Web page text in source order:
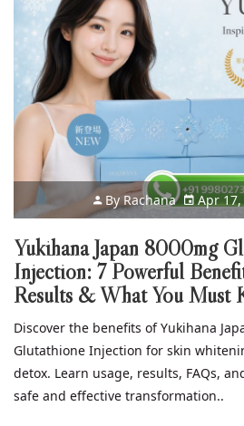
ByRachana Apr
Yukihana Japan 8000mg
Injection: 7 Powerful
Results & What You Must
Discover the benefits of Yukihana
Glutathione Injection for skin
detox. Learn usage, results, FAQs,
safe and effective transformation..